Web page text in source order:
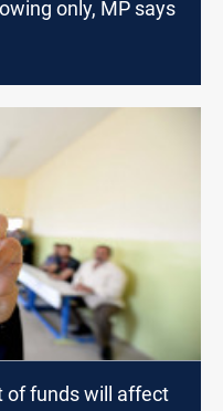
only, MP says
of funds will affect